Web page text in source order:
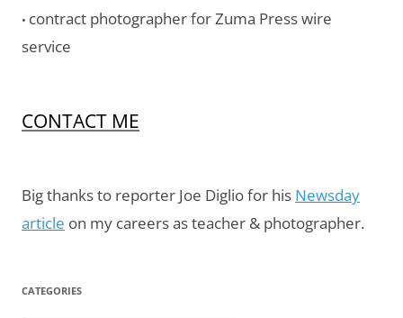
• contract photographer for Zuma Press wire
service
CONTACT ME
Big thanks to reporter Joe Diglio for his Newsday
article on my careers as teacher & photographer.
CATEGORIES